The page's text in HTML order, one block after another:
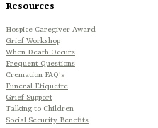
Resources
Hospice Caregiver Award
Grief Workshop
When Death Occurs
Frequent Questions
Cremation FAQ's
Funeral Etiquette
Grief Support
Talking to Children
Social Security Benefits